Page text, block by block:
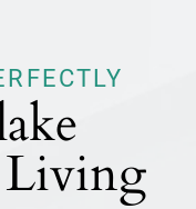
Living